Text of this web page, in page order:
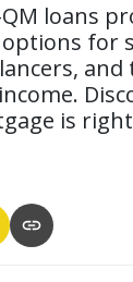
loans
for
is